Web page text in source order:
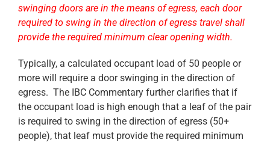
swinging doors are in the means of ‎egress, each door
required to swing in the direction of egress travel shall
provide the required minimum ‎clear opening width.‎
Typically, a calculated occupant load of 50 people or
more will require a door swinging in the direction of
egress. The IBC Commentary further clarifies that if
the occupant load is high enough that a leaf of the pair
is required to swing in the direction of egress (50+
people), that leaf must provide the required minimum